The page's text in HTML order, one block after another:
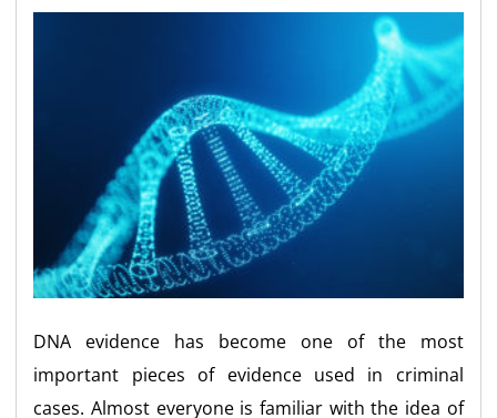
DNA evidence has become one of the most
important pieces of evidence used in criminal
cases. Almost everyone is familiar with the idea of